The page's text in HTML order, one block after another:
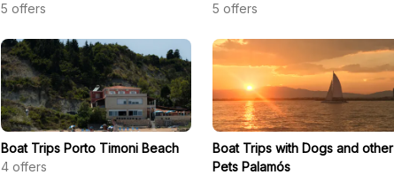
5 offers
5 offers
Boat Trips Porto Timoni Beach
4 offers
Boat Trips with Dogs and other
Pets Palamós